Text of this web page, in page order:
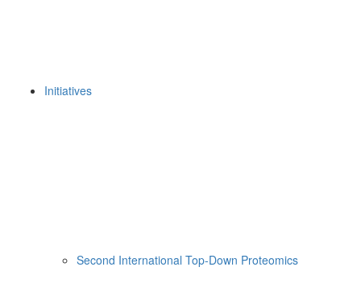
Initiatives
Second International Top-Down Proteomics